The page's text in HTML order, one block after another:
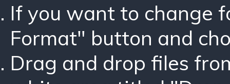
If you want to change
Format" button and
Drag and drop files